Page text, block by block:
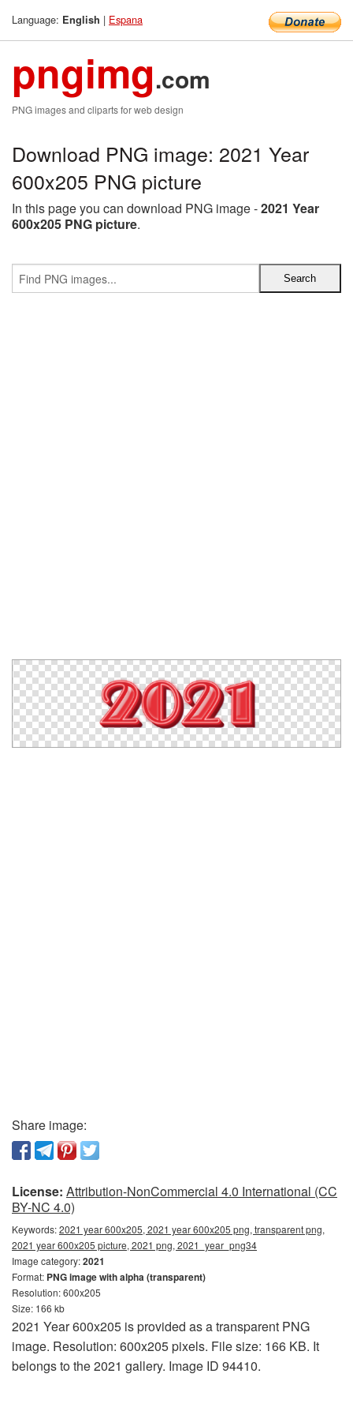
Language: English | Espana
pngimg.com
PNG images and cliparts for web design
Download PNG image: 2021 Year
600x205 PNG picture
In this page you can download PNG image -2021 Year
600x205 PNG picture.
Share image:
License: Attribution-NonCommercial 4.0 International (CC
BY-NC 4.0)
Keywords:2021 year 600x205, 2021 year 600x205 png, transparent png,
2021 year 600x205 picture, 2021 png, 2021_year_png34
Image category:2021
Format: PNG image with alpha (transparent)
Resolution: 600x205
Size: 166 kb
2021 Year 600x205 is provided as a transparent PNG
image. Resolution: 600x205 pixels. File size: 166 KB. It
belongs to the 2021 gallery. Image ID 94410.